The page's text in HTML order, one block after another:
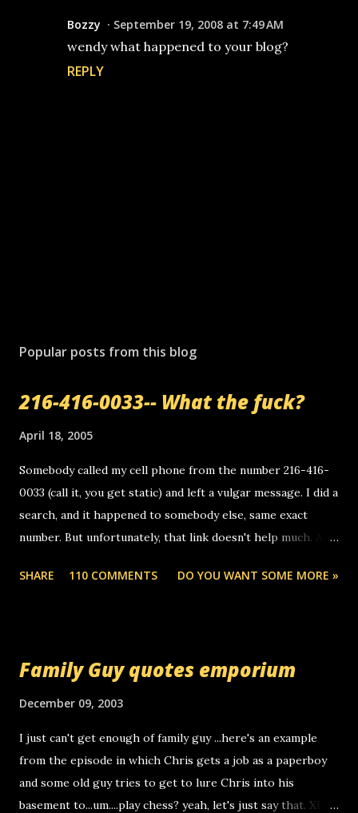
Bozzy September 19, 2008 at 7:49 AM
wendy what happened to your blog?
REPLY
s
C
m
e
n
Popular posts from this blog
216-416-0033-- What the fuck?
April 18, 2005
Somebody called my cell phone from the number 216-416-
0033 (call it, you get static) and left a vulgar message. I did a
search, and it happened to somebody else, same exact
number. But unfortunately, that link doesn't help much. Any
random, but i am not a member of your blog, so i am
you can find online somewhere, and use your computer to
computer, thus allowing non-deaf people to make relay
calls to other non-deaf people. i found out that it was my
boyfriend's little brother calling me, so chances are
someone you know found the number and used their
SHARE 110 COMMENTS DO YOU WANT SOME MORE »
Family Guy quotes emporium
December 09, 2003
I just can't get enough of family guy ...here's an example
from the episode in which Chris gets a job as a paperboy
and some old guy tries to get to lure Chris into his
basement to...um....play chess? yeah, let's just say that. XD